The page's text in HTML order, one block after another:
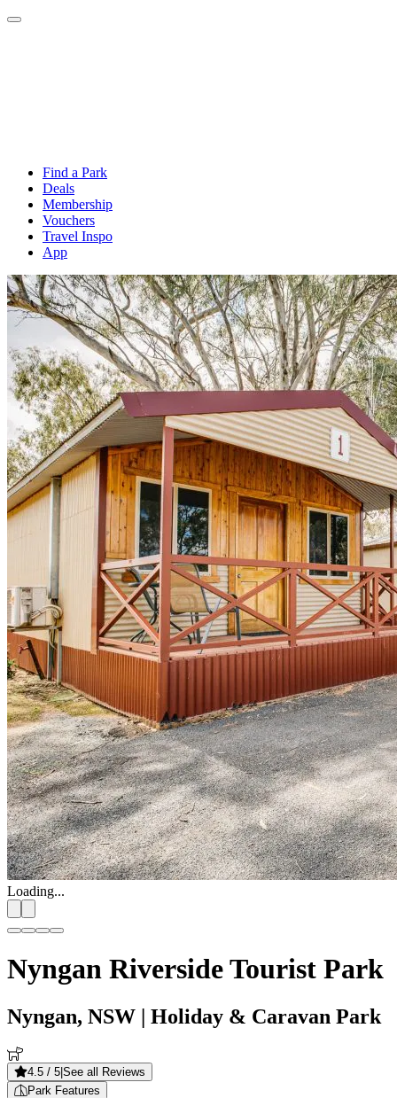
Find a Park
Deals
Membership
Vouchers
Travel Inspo
App
Loading...
Nyngan Riverside Tourist Park
Nyngan, NSW | Holiday & Caravan Park
4.5 / 5 See all Reviews
Park Features